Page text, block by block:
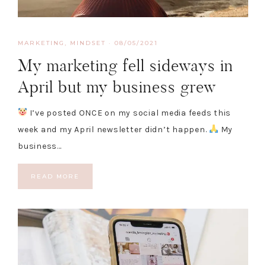
MARKETING MINDSET · 08/05/2021
My marketing fell sideways in
April but my business grew
I’ve posted ONCE on my social media feeds this
week and my April newsletter didn’t happen.
My
business…
READ MORE